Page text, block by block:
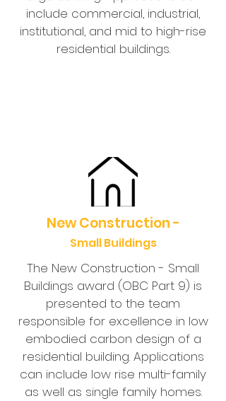
include commercial, industrial,
institutional, and mid to high-rise
residential buildings.
New Construction -
Small Buildings
The New Construction - Small
Buildings award (OBC Part 9) is
presented to the team
responsible for excellence in low
embodied carbon design of a
residential building. Applications
can include low rise multi-family
as well as single family homes.